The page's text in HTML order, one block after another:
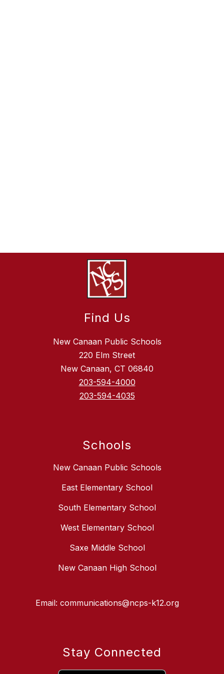
Find Us
New Canaan Public Schools
220 Elm Street
New Canaan, CT 06840
203-594-4000
203-594-4035
Schools
New Canaan Public Schools
East Elementary School
South Elementary School
West Elementary School
Saxe Middle School
New Canaan High School
Email: communications@ncps-k12.org
Stay Connected